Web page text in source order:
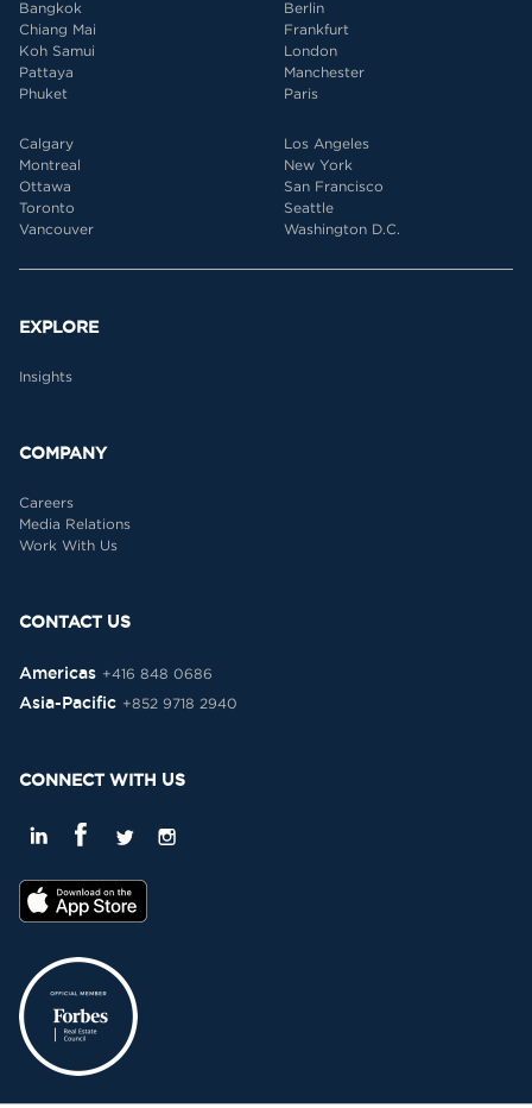
Bangkok
Chiang Mai
Koh Samui
Pattaya
Phuket
Berlin
Frankfurt
London
Manchester
Paris
Calgary
Montreal
Ottawa
Toronto
Vancouver
Los Angeles
New York
San Francisco
Seattle
Washington D.C.
EXPLORE
Insights
COMPANY
Careers
Media Relations
Work With Us
CONTACT US
Americas +416 848 0686
Asia-Pacific +852 9718 2940
CONNECT WITH US